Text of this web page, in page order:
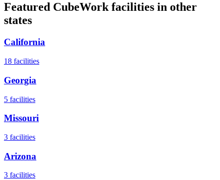
Featured CubeWork facilities in other
states
California
18 facilities
Georgia
5 facilities
Missouri
3 facilities
Arizona
3 facilities